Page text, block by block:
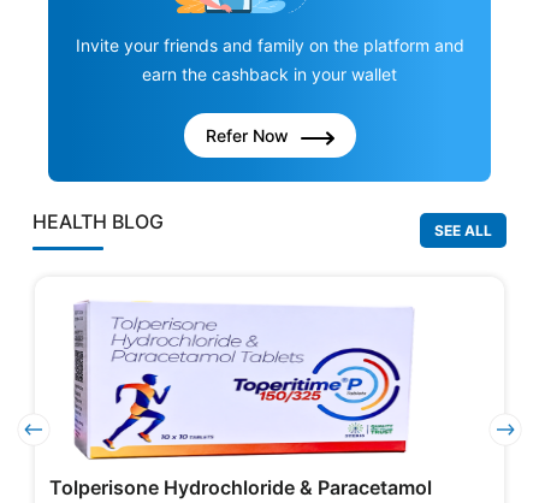
Invite your friends and family on the platform and
earn the cashback in your wallet
Refer Now
HEALTH BLOG SEE ALL
Tolperisone Hydrochloride & Paracetamol